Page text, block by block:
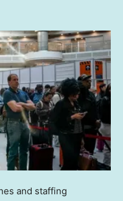
and staffing